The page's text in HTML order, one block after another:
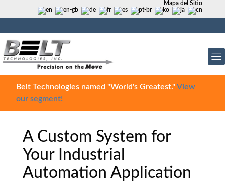
Mapa del Sitio
Belt Technologies named "World's Greatest."View
our segment!
A Custom System for
Your Industrial
Automation Application